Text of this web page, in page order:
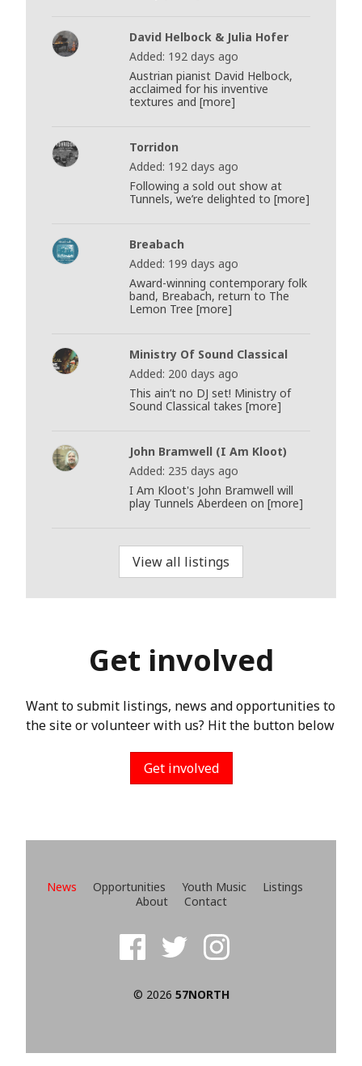
David Helbock & Julia Hofer
Added: 192 days ago
Austrian pianist David Helbock,
acclaimed for his inventive
textures and [more]
Torridon
Added: 192 days ago
Following a sold out show at
Tunnels, we’re delighted to [more]
Breabach
Added: 199 days ago
Award-winning contemporary folk
band, Breabach, return to The
Lemon Tree [more]
Ministry Of Sound Classical
Added: 200 days ago
This ain’t no DJ set! Ministry of
Sound Classical takes [more]
John Bramwell (I Am Kloot)
Added: 235 days ago
I Am Kloot's John Bramwell will
play Tunnels Aberdeen on [more]
View all listings
Get involved
Want to submit listings, news and opportunities to
the site or volunteer with us? Hit the button below
Get involved
News Opportunities Youth Music
Listings
About
Contact
© 2026 57NORTH